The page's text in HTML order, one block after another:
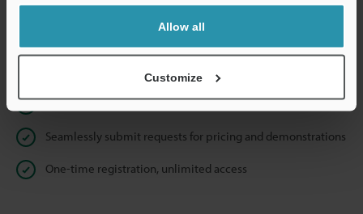
Allow all
Customize
Online Member Benefits
Instant product catalog and technical guide downloads
Seamlessly submit requests for pricing and demonstrations
One-time registration, unlimited access